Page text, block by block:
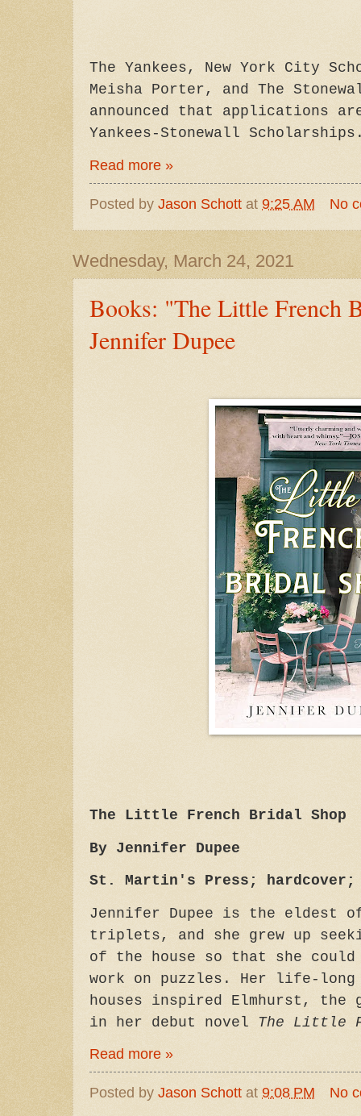
The Yankees, New York City
Meisha Porter, and The
announced that applications
Yankees-Stonewall
Read more »
Posted by Jason Schott at 9:25 AM No
Wednesday, March 24, 2021
Books: "The Little French
Jennifer Dupee
The Little French Bridal Shop
By Jennifer Dupee
St. Martin's Press; hardcover;
Jennifer Dupee is the eldest
triplets, and she grew up
of the house so that she
work on puzzles. Her life-
houses inspired Elmhurst, the
in her debut novel The Little
Read more »
Posted by Jason Schott at 9:08 PM No